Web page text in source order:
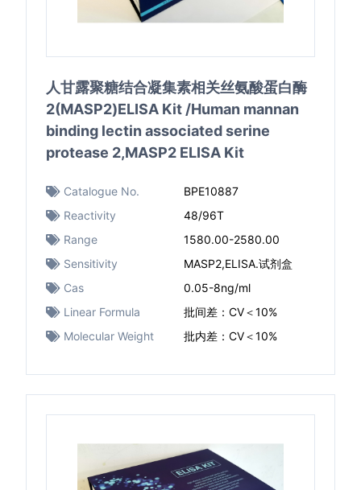
人甘露聚糖结合凝集素相关丝氨酸蛋白酶
2(MASP2)ELISA Kit /Human mannan
binding lectin associated serine
protease 2,MASP2 ELISA Kit
Catalogue No.
BPE10887
Reactivity
48/96T
Range
1580.00-2580.00
Sensitivity
MASP2,ELISA.试剂盒
Cas
0.05-8ng/ml ​
Linear Formula
批间差：CV＜10%
Molecular Weight
批内差：CV＜10%